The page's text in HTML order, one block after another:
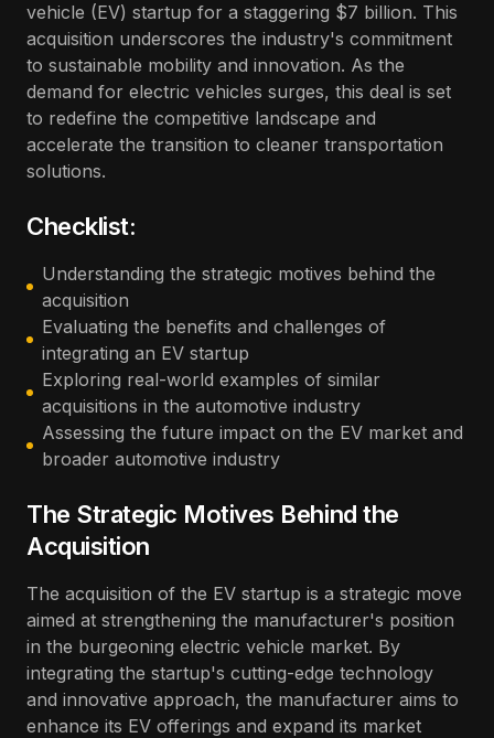
vehicle (EV) startup for a staggering $7 billion. This
acquisition underscores the industry's commitment
to sustainable mobility and innovation. As the
demand for electric vehicles surges, this deal is set
to redefine the competitive landscape and
accelerate the transition to cleaner transportation
solutions.
Checklist:
Understanding the strategic motives behind the
acquisition
Evaluating the benefits and challenges of
integrating an EV startup
Exploring real-world examples of similar
acquisitions in the automotive industry
Assessing the future impact on the EV market and
broader automotive industry
The Strategic Motives Behind the
Acquisition
The acquisition of the EV startup is a strategic move
aimed at strengthening the manufacturer's position
in the burgeoning electric vehicle market. By
integrating the startup's cutting-edge technology
and innovative approach, the manufacturer aims to
enhance its EV offerings and expand its market